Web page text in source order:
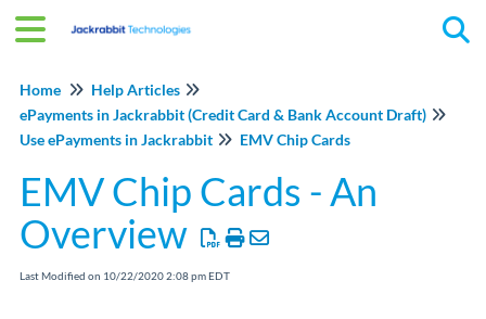
Home
Help Articles
ePayments in Jackrabbit (Credit Card & Bank Account Draft)
Use ePayments in Jackrabbit
EMV Chip Cards
EMV Chip Cards - An
Overview
Last Modified on 10/22/2020 2:08 pm EDT